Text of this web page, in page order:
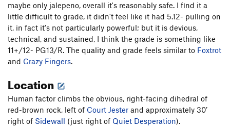
Conversions T,TR5.12 X
Unbroken Chain
R
Unbroken Prophet T5.12a R
Side Wall, The T5.11b R
Human Factor, The
Court Jester T5.11a PG13
Hanging Chad T5.11b PG13
maybe only jalepeno, overall it's reasonably safe. I find it a
little difficult to grade, it didn't feel like it had 5.12- pulling on
it, in fact it's not particularly powerful; but it is devious,
technical, and sustained, I think the grade is something like
11+/12- PG13/R. The quality and grade feels similar to Foxtrot
and Crazy Fingers.
Location
Human factor climbs the obvious, right-facing dihedral of
red-brown rock, left of Court Jester and approximately 30’
right of Sidewall (just right of Quiet Desperation).